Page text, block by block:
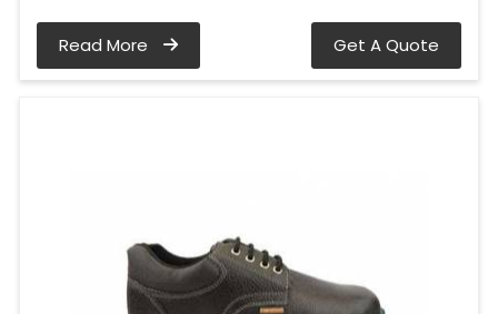
Read More Get A Quote